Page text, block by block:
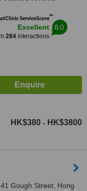
ServiceScore™
Excellent
284interactions
8.0
HK$380 - HK$3800
Gough Street, Hong